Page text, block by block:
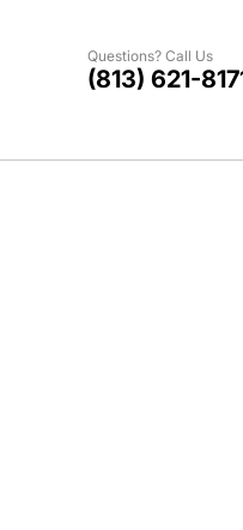
Questions? Call Us
(813) 621-